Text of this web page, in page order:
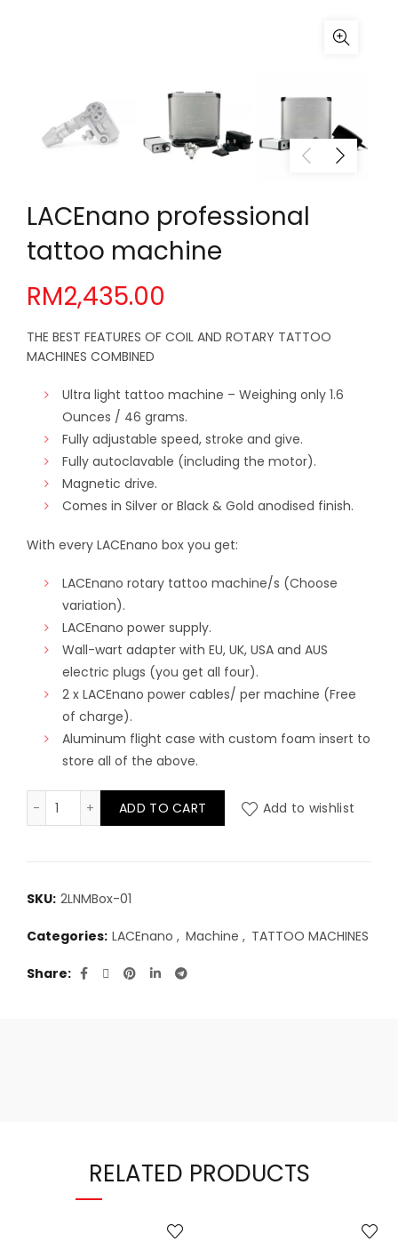
LACEnano professional
tattoo machine
RM2,435.00
THE BEST FEATURES OF COIL AND ROTARY TATTOO
MACHINES COMBINED
Ultra light tattoo machine – Weighing only 1.6
Ounces / 46 grams.
Fully adjustable speed, stroke and give.
Fully autoclavable (including the motor).
Magnetic drive.
Comes in Silver or Black & Gold anodised finish.
With every LACEnano box you get:
LACEnano rotary tattoo machine/s (Choose
variation).
LACEnano power supply.
Wall-wart adapter with EU, UK, USA and AUS
electric plugs (you get all four).
2 x LACEnano power cables/ per machine (Free
of charge).
Aluminum flight case with custom foam insert to
store all of the above.
LACEnano professional tattoo machine quantity
ADD TO CART Add to wishlist
SKU: 2LNMBox-01
Categories: LACEnano , Machine , TATTOO MACHINES
Share
RELATED PRODUCTS